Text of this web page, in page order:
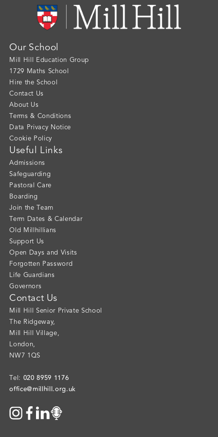
Our School
Mill Hill Education Group
1729 Maths School
Hire the School
Contact Us
About Us
Terms & Conditions
Data Privacy Notice
Cookie Policy
Useful Links
Admissions
Safeguarding
Pastoral Care
Boarding
Join the Team
Term Dates & Calendar
Old Millhillians
Support Us
Open Days and Visits
Forgotten Password
Life Guardians
Governors
Contact Us
Mill Hill Senior Private School
The Ridgeway,
Mill Hill Village,
London,
NW7 1QS
Tel: 020 8959 1176
office@millhill.org.uk